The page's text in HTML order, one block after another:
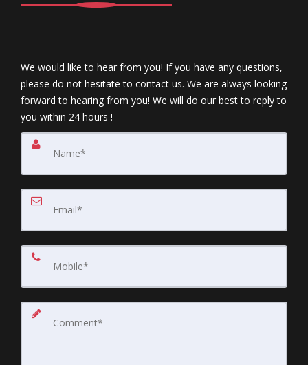
We would like to hear from you! If you have any questions,
please do not hesitate to contact us. We are always looking
forward to hearing from you! We will do our best to reply to
you within 24 hours !